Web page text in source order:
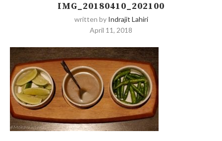
IMG_20180410_202100
written by Indrajit Lahiri
April 11, 2018